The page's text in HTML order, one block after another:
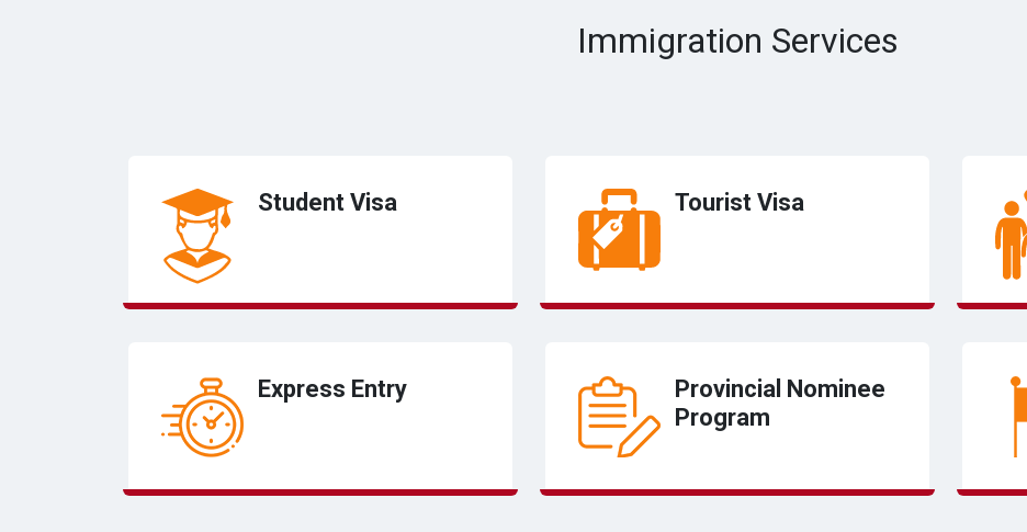
Immigration Services
Student Visa Tourist Visa
Express Entry
Provincial Nominee
Program